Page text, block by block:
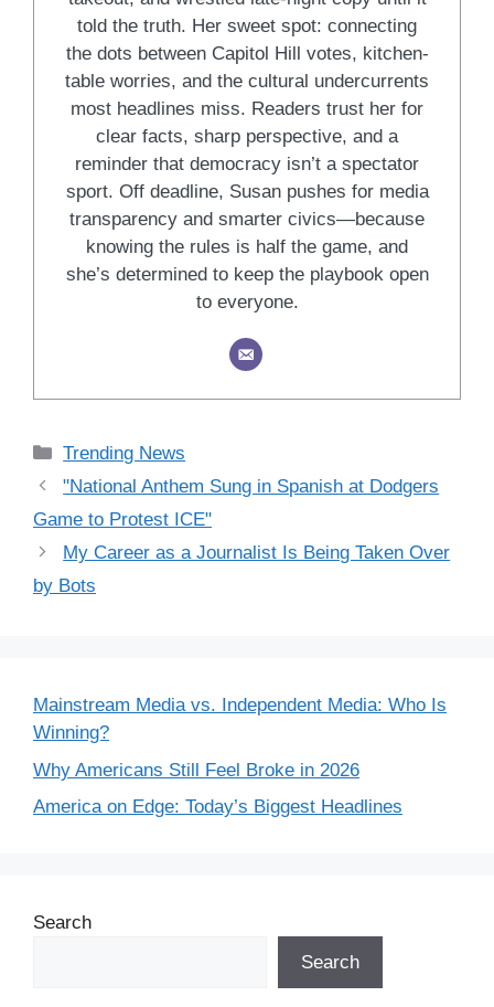
told the truth. Her sweet spot: connecting
the dots between Capitol Hill votes, kitchen-
table worries, and the cultural undercurrents
most headlines miss. Readers trust her for
clear facts, sharp perspective, and a
reminder that democracy isn’t a spectator
sport. Off deadline, Susan pushes for media
transparency and smarter civics—because
knowing the rules is half the game, and
she’s determined to keep the playbook open
to everyone.
Categories
Trending News
"National Anthem Sung in Spanish at Dodgers
Game to Protest ICE"
My Career as a Journalist Is Being Taken Over
by Bots
Mainstream Media vs. Independent Media: Who Is
Winning?
Why Americans Still Feel Broke in 2026
America on Edge: Today’s Biggest Headlines
Search
Search